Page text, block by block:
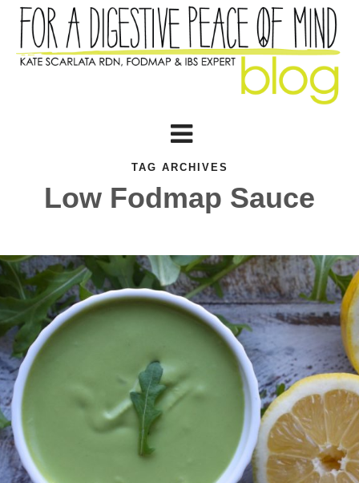
TAG ARCHIVES
Low Fodmap Sauce